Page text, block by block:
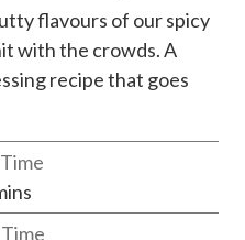
flavours of our spicy
with the crowds. A
recipe that goes